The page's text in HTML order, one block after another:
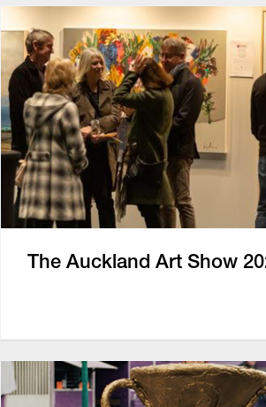
The Auckland Art Show